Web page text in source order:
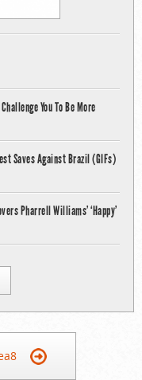
You To Be More
Saves Against Brazil (GIFs)
Pharrell Williams’ ‘Happy’